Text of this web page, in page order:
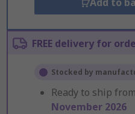
FREE delivery for
Stocked by
Ready to ship from
November 2026